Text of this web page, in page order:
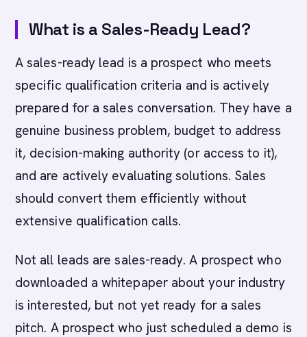
What is a Sales-Ready Lead?
A sales-ready lead is a prospect who meets
specific qualification criteria and is actively
prepared for a sales conversation. They have a
genuine business problem, budget to address
it, decision-making authority (or access to it),
and are actively evaluating solutions. Sales
should convert them efficiently without
extensive qualification calls.
Not all leads are sales-ready. A prospect who
downloaded a whitepaper about your industry
is interested, but not yet ready for a sales
pitch. A prospect who just scheduled a demo is